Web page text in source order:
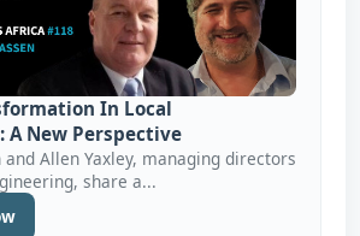
In Local
A New Perspective
Allen Yaxley, managing directors
share a...